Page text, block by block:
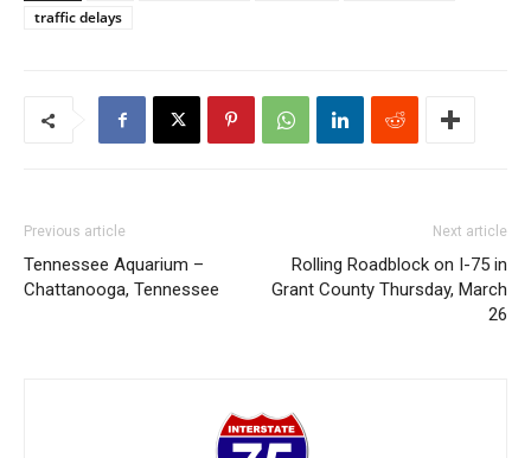
traffic delays
Previous article
Tennessee Aquarium –
Chattanooga, Tennessee
Next article
Rolling Roadblock on I-75 in
Grant County Thursday, March
26